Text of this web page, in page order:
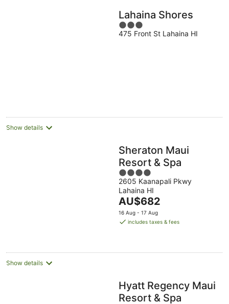
Lahaina Shores
3
out
475 Front St Lahaina HI
Show details
Sheraton Maui
Resort & Spa
4
out
of
5
2605 Kaanapali Pkwy
Lahaina HI
The
price
is
night
AU$682
16 Aug - 17 Aug
includes taxes & fees
Show details
Hyatt Regency Maui
Resort & Spa